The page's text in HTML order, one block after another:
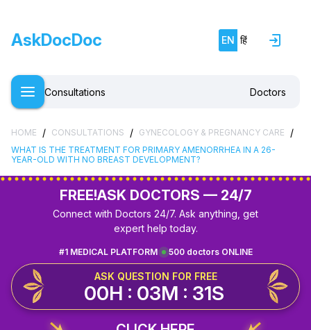
AskDocDoc EN हिं
Consultations Doctors
HOME / CONSULTATIONS / GYNECOLOGY & PREGNANCY CARE /
WHAT IS THE TREATMENT FOR PRIMARY AMENORRHEA IN A 26-
YEAR-OLD WITH NO BREAST DEVELOPMENT?
FREE!ASK DOCTORS — 24/7
Connect with Doctors 24/7. Ask anything, get
expert help today.
500 doctors ONLINE
#1 MEDICAL PLATFORM
ASK QUESTION FOR FREE
00H : 03M : 31S